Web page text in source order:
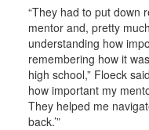
“They had to put down
mentor and, pretty
understanding how
remembering how it
high school,” Floeck
how important my
They helped me
back.’”